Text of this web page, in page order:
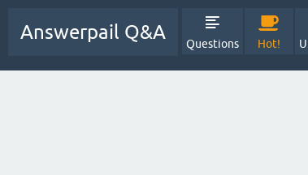
Answerpail Q&A
Questions Hot!